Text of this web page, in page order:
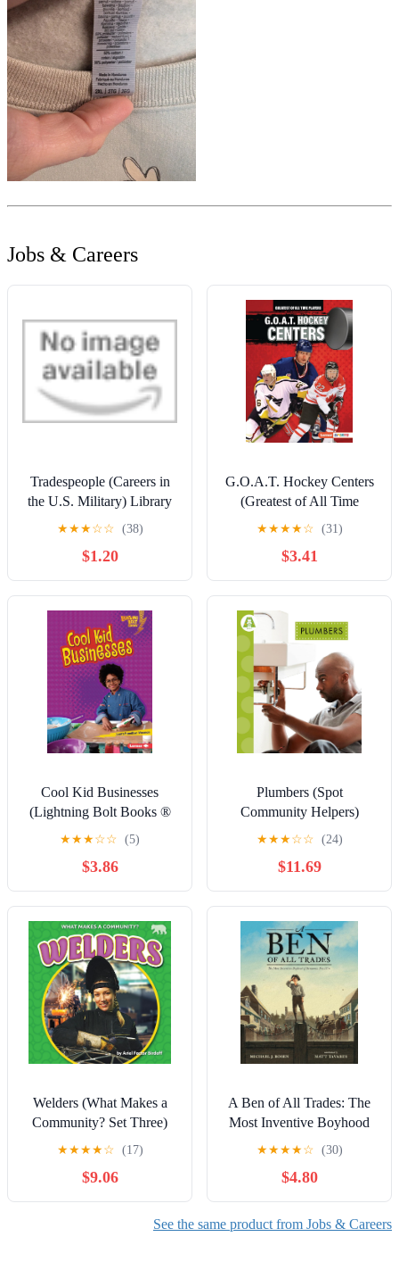
Jobs & Careers
Tradespeople (Careers in
the U.S. Military) Library
Binding – January 4, 2021
★★★☆☆ (38)
$1.20
G.O.A.T. Hockey Centers
(Greatest of All Time
Players (Lerner ™ Sports))
Paperback – January 1,
2024
★★★★☆ (31)
$3.41
Cool Kid Businesses
(Lightning Bolt Books ®
― Kids in Charge!)
Paperback – January 1,
2020
★★★☆☆ (5)
$3.86
Plumbers (Spot
Community Helpers)
Library Binding – July 15,
★★★☆☆ (24)
$11.69
Welders (What Makes a
Community? Set Three)
★★★★☆ (17)
$9.06
A Ben of All Trades: The
Most Inventive Boyhood
of Benjamin Franklin
Hardcover – Picture Book,
March 17, 2020
★★★★☆ (30)
$4.80
See the same product from Jobs & Careers